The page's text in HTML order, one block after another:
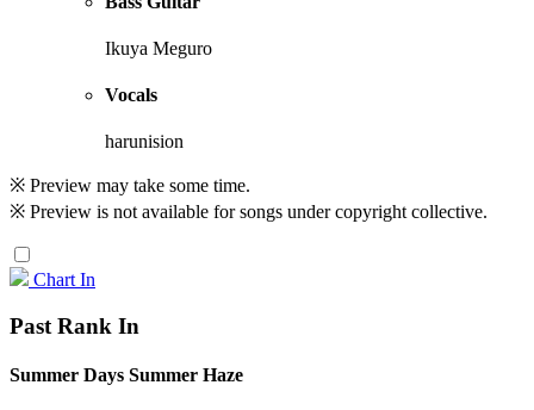
Ikuya Meguro
Vocals
harunision
※ Preview may take some time.
※ Preview is not available for songs under copyright collective.
Chart In
Past Rank In
Summer Days Summer Haze